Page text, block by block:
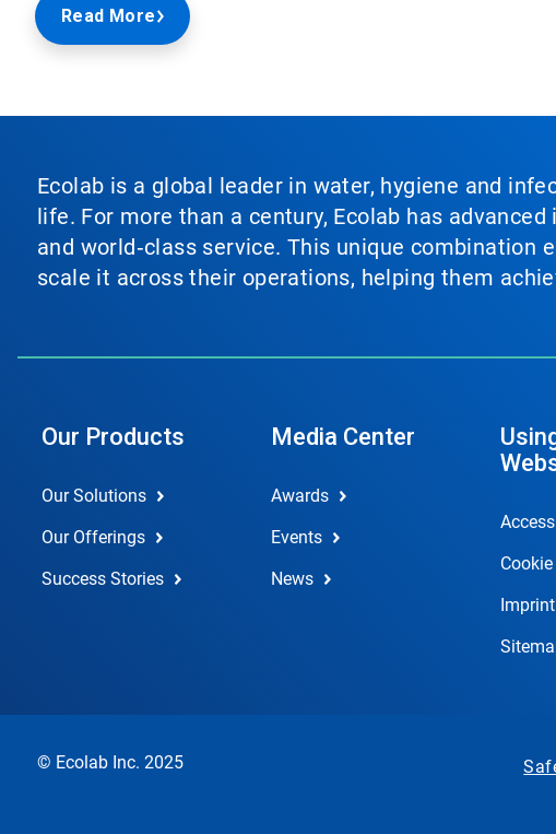
Read More
Ecolab is a global leader in water, hygiene and
life. For more than a century, Ecolab has
and world‑class service. This unique combination
scale it across their operations, helping them
Our Products
Our Solutions
Our Offerings
Success Stories
Media Center
Awards
Events
News
Imprint
© Ecolab Inc. 2025